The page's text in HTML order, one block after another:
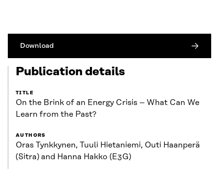
Download
Publication details
TITLE
On the Brink of an Energy Crisis – What Can We
Learn from the Past?
AUTHORS
Oras Tynkkynen, Tuuli Hietaniemi, Outi Haanperä
(Sitra) and Hanna Hakko (E3G)